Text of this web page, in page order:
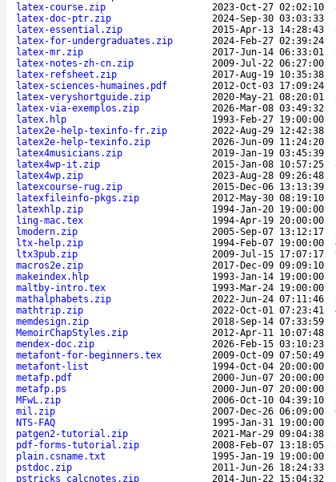
latex-course.zip
2023-Oct-27 02:02:10
latex-doc-ptr.zip
2024-Sep-30 03:03:33
latex-essential.zip
2015-Apr-13 14:28:43
latex-for-undergraduates.zip
2024-Feb-27 02:39:24
latex-mr.zip
2017-Jun-14 06:33:01
latex-notes-zh-cn.zip
2009-Jul-22 06:27:00
latex-refsheet.zip
2017-Aug-19 10:35:38
latex-sciences-humaines.pdf
2012-Oct-03 17:09:24
latex-veryshortguide.zip
2020-May-21 08:20:01
latex-via-exemplos.zip
2026-Mar-08 03:49:32
latex.hlp
1993-Feb-27 19:00:00
latex2e-help-texinfo-fr.zip
2022-Aug-29 12:42:38
latex2e-help-texinfo.zip
2026-Jun-09 11:24:20
latex4musicians.zip
2019-Jan-19 03:45:39
latex4wp-it.zip
2015-Jan-08 10:57:25
latex4wp.zip
2023-Aug-28 09:26:48
latexcourse-rug.zip
2015-Dec-06 13:13:39
latexfileinfo-pkgs.zip
2012-May-30 08:19:10
latexhlp.zip
1994-Jan-20 19:00:00
ling-mac.tex
1994-Apr-19 20:00:00
lmodern.zip
2005-Sep-07 13:12:17
ltx-help.zip
1994-Feb-07 19:00:00
ltx3pub.zip
2009-Jul-15 17:07:17
macros2e.zip
2017-Dec-09 09:09:10
makeindex.hlp
1993-Jan-14 19:00:00
maltby-intro.tex
1993-Mar-24 19:00:00
mathalphabets.zip
2022-Jun-24 07:11:46
mathtrip.zip
2022-Oct-01 07:23:41
memdesign.zip
2018-Sep-14 07:33:59
MemoirChapStyles.zip
2012-Apr-11 10:07:48
mendex-doc.zip
2026-Feb-15 03:10:23
metafont-for-beginners.tex
2009-Oct-09 07:50:49
metafont-list
1994-Oct-04 20:00:00
metafp.pdf
2000-Jun-07 20:00:00
metafp.ps
2000-Jun-07 20:00:00
MFwL.zip
2006-Oct-10 04:39:10
mil.zip
2007-Dec-26 06:09:00
NTS-FAQ
1995-Jan-31 19:00:00
patgen2-tutorial.zip
2021-Mar-29 09:04:38
pdf-forms-tutorial.zip
2008-Feb-07 13:18:05
plain.csname.txt
1995-Jan-19 19:00:00
pstdoc.zip
2011-Jun-26 18:24:33
pstricks_calcnotes.zip
2014-Jun-22 15:04:32